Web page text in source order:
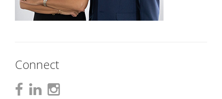
Connect